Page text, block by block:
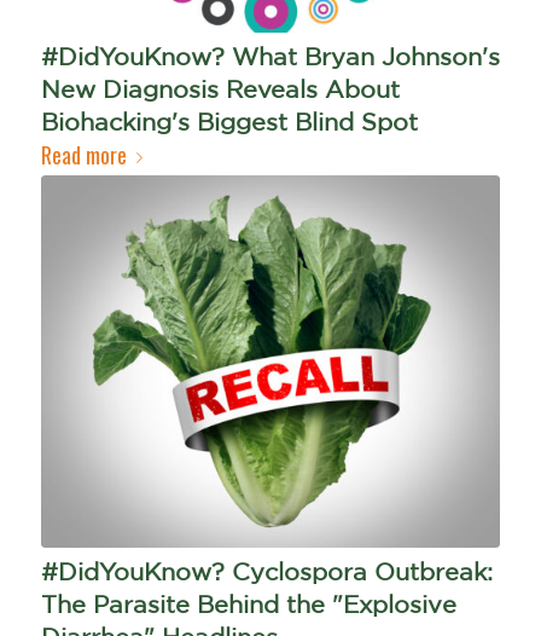
#DidYouKnow? What Bryan Johnson's
New Diagnosis Reveals About
Biohacking's Biggest Blind Spot
Read more
#DidYouKnow? Cyclospora Outbreak:
The Parasite Behind the "Explosive